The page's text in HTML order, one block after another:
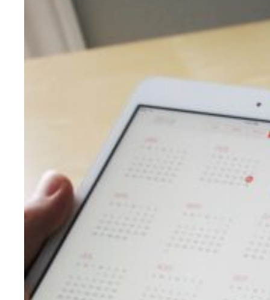
News & stories